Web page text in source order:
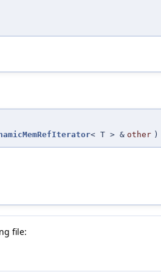
< T > & other )
file: